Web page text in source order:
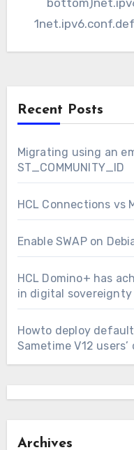
Recent Posts
Migrating using an
ST_COMMUNITY_ID
HCL Connections vs
Enable SWAP on
HCL Domino+ has
in digital
Howto deploy
Sametime V12
Archives